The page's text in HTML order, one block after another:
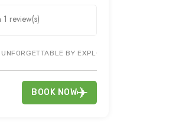
TOUR PACKAGE TO NEELUM VALLEY
review(s)
UNFORGETTABLE BY EXPLORING PIR
BOOK NOW